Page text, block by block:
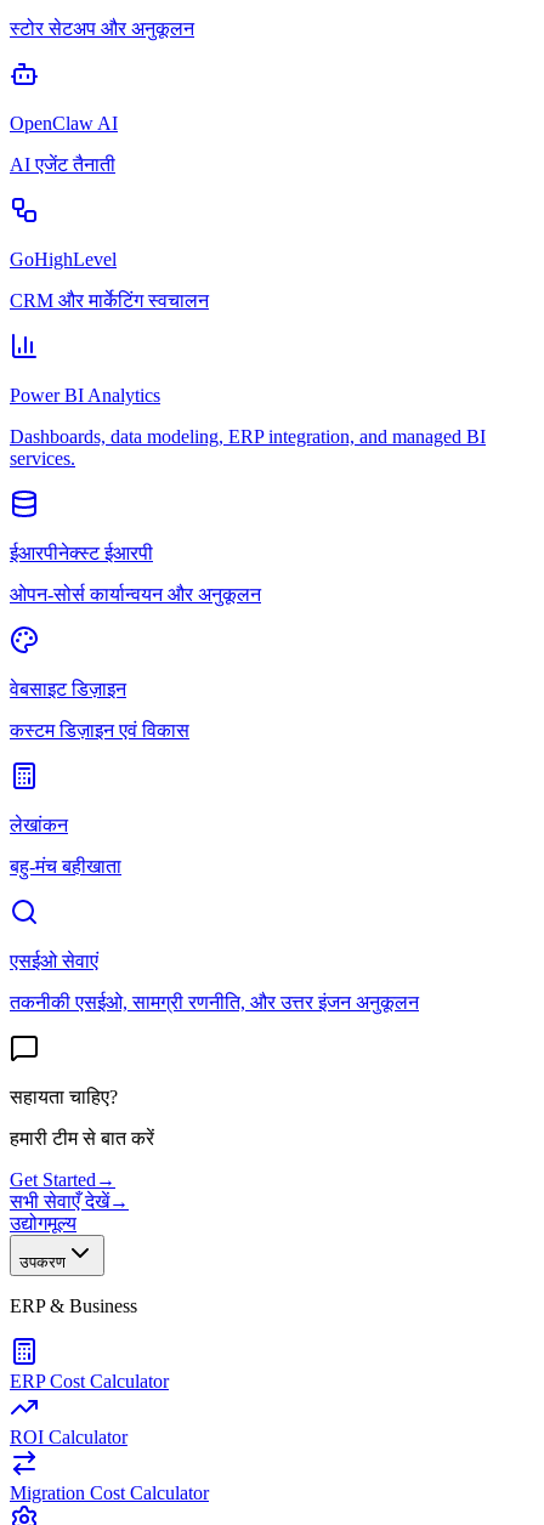
स्टोर सेटअप और अनुकूलन
OpenClaw AI
AI एजेंट तैनाती
GoHighLevel
CRM और मार्केटिंग स्वचालन
Power BI Analytics
Dashboards, data modeling, ERP integration, and managed BI
services.
ईआरपीनेक्स्ट ईआरपी
ओपन-सोर्स कार्यान्वयन और अनुकूलन
वेबसाइट डिज़ाइन
कस्टम डिज़ाइन एवं विकास
लेखांकन
बहु-मंच बहीखाता
एसईओ सेवाएं
तकनीकी एसईओ, सामग्री रणनीति, और उत्तर इंजन अनुकूलन
सहायता चाहिए?
हमारी टीम से बात करें
Get Started →
सभी सेवाएँ देखें→
उद्योगमूल्य
उपकरण
ERP & Business
ERP Cost Calculator
ROI Calculator
Migration Cost Calculator